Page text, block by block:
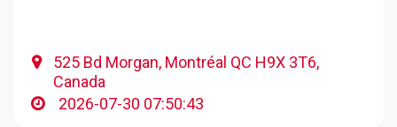
525 Bd Morgan, Montréal QC H9X 3T6,
Canada
2026-07-30 07:50:43